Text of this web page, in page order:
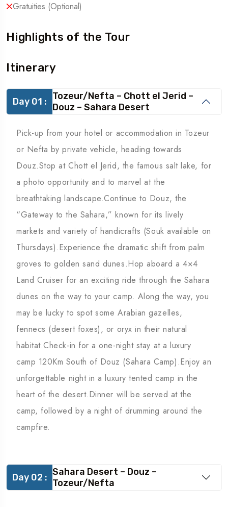
Gratuities (optional)
Highlights of the Tour
Itinerary
Day 01 : Tozeur/Nefta – Chott el Jerid –
Douz – Sahara Desert
Pick-up from your hotel or accommodation in Tozeur
or Nefta by private vehicle, heading towards
Douz.Stop at Chott el Jerid, the famous salt lake, for
a photo opportunity and to marvel at the
breathtaking landscape.Continue to Douz, the
“Gateway to the Sahara,” known for its lively
markets and variety of handicrafts (Souk available on
Thursdays).Experience the dramatic shift from palm
groves to golden sand dunes.Hop aboard a 4×4
Land Cruiser for an exciting ride through the Sahara
dunes on the way to your camp. Along the way, you
may be lucky to spot some Arabian gazelles,
fennecs (desert foxes), or oryx in their natural
habitat.Check-in for a one-night stay at a luxury
camp 120Km South of Douz (Sahara Camp).Enjoy an
unforgettable night in a luxury tented camp in the
heart of the desert.Dinner will be served at the
camp, followed by a night of drumming around the
campfire.
Day 02 : Sahara Desert – Douz –
Tozeur/Nefta